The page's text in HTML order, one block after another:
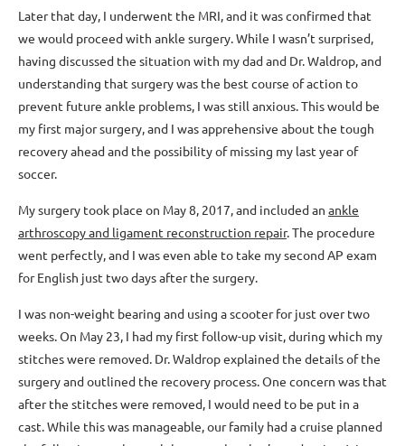
Later that day, I underwent the MRI, and it was confirmed that
we would proceed with ankle surgery. While I wasn’t surprised,
having discussed the situation with my dad and Dr. Waldrop, and
understanding that surgery was the best course of action to
prevent future ankle problems, I was still anxious. This would be
my first major surgery, and I was apprehensive about the tough
recovery ahead and the possibility of missing my last year of
soccer.
My surgery took place on May 8, 2017, and included an ankle
arthroscopy and ligament reconstruction repair. The procedure
went perfectly, and I was even able to take my second AP exam
for English just two days after the surgery.
I was non-weight bearing and using a scooter for just over two
weeks. On May 23, I had my first follow-up visit, during which my
stitches were removed. Dr. Waldrop explained the details of the
surgery and outlined the recovery process. One concern was that
after the stitches were removed, I would need to be put in a
cast. While this was manageable, our family had a cruise planned